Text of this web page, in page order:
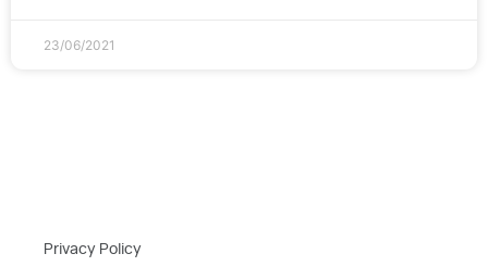
23/06/2021
Privacy Policy